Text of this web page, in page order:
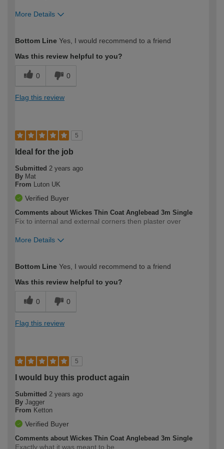
More Details
expertise?
Bottom Line Yes, I would recommend to a friend
Was this review helpful to you?
0 0
Flag this review
5
Ideal for the job
Submitted 2 years ago
By Mat
From
Luton UK
Verified Buyer
Comments about Wickes Thin Coat Anglebead 3m Single
Fix to internal and external corners then plaster over
More Details
expertise?
Bottom Line Yes, I would recommend to a friend
Was this review helpful to you?
0 0
Flag this review
5
I would buy this product again
Submitted 2 years ago
By Jagger
From Ketton
Verified Buyer
Comments about Wickes Thin Coat Anglebead 3m Single
Exactly what it was meant to be